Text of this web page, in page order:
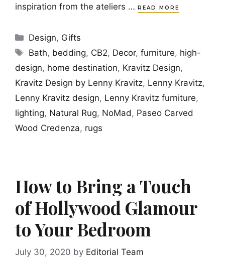
inspiration from the ateliers … READ MORE
Categories
Design, Gifts
Tags
Bath, bedding, CB2, Decor,furniture, high-
design, home destination, Kravitz Design,
Kravitz Design by Lenny Kravitz, Lenny Kravitz,
Lenny Kravitz design, Lenny Kravitz furniture,
lighting, Natural Rug, NoMad , Paseo Carved
Wood Credenza, rugs
How to Bring a Touch
of Hollywood Glamour
to Your Bedroom
July 30, 2020 by Editorial Team